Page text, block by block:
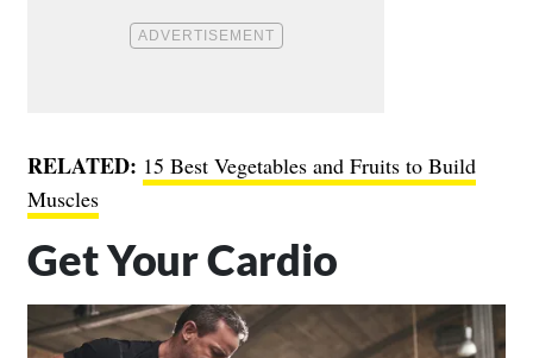
RELATED: 15 Best Vegetables and Fruits to Build
Muscles
Get Your Cardio